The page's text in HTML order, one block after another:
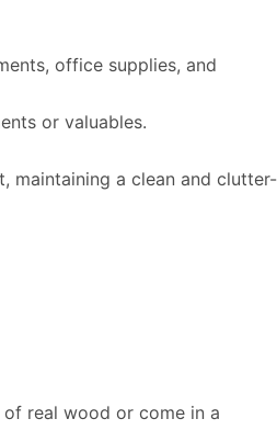
office supplies, and
or valuables.
maintaining a clean and clutter-
real wood or come in a